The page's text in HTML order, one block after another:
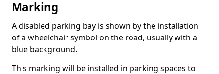
Marking
A disabled parking bay is shown by the installation
of a wheelchair symbol on the road, usually with a
blue background.
This marking will be installed in parking spaces to